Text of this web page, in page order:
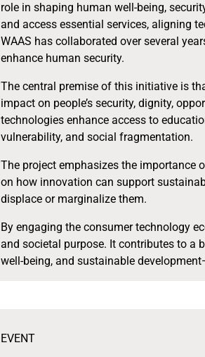
role in shaping human well-being,
and access essential services, aligning
WAAS has collaborated over several
enhance human security.
The central premise of this initiative is
impact on people’s security, dignity,
technologies enhance access to
vulnerability, and social fragmentation.
The project emphasizes the importance
on how innovation can support
displace or marginalize them.
By engaging the consumer technology
and societal purpose. It contributes to a
well-being, and sustainable
EVENT